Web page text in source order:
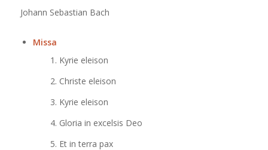
Johann Sebastian Bach
Missa
Kyrie eleison
Christe eleison
Kyrie eleison
Gloria in excelsis Deo
Et in terra pax